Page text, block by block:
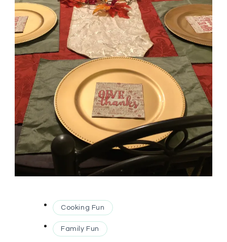
Cooking Fun
Family Fun